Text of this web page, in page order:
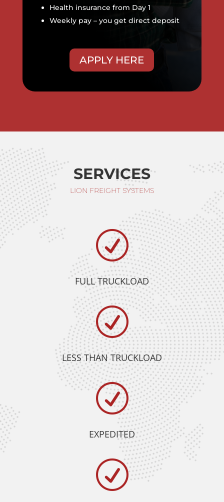
Health insurance from Day 1
Weekly pay – you get direct deposit
APPLY HERE
SERVICES
LION FREIGHT SYSTEMS
R
FULL TRUCKLOAD
R
LESS THAN TRUCKLOAD
R
EXPEDITED
R